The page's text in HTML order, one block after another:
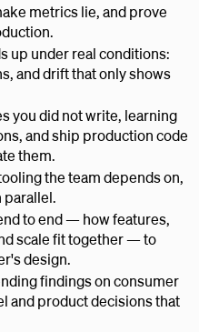
metrics lie, and prove
up under real conditions:
and drift that only shows
you did not write, learning
and ship production code
them.
the team depends on,
parallel.
to end — how features,
scale fit together — to
design.
findings on consumer
and product decisions that